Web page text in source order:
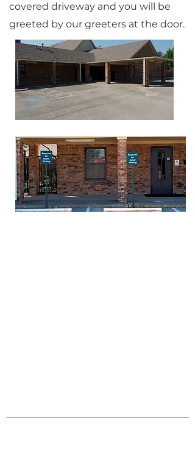
covered driveway and you will be
greeted by our greeters at the door.